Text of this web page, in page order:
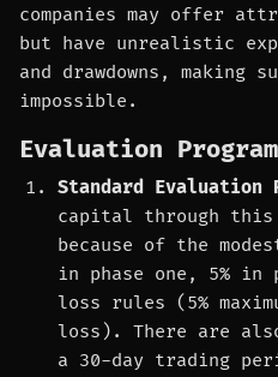
companies may offer
but have unrealistic
and drawdowns, making
impossible.
Evaluation
Standard Evaluation
capital through this
because of the
in phase one, 5% in
loss rules (5%
loss). There are
a 30-day trading